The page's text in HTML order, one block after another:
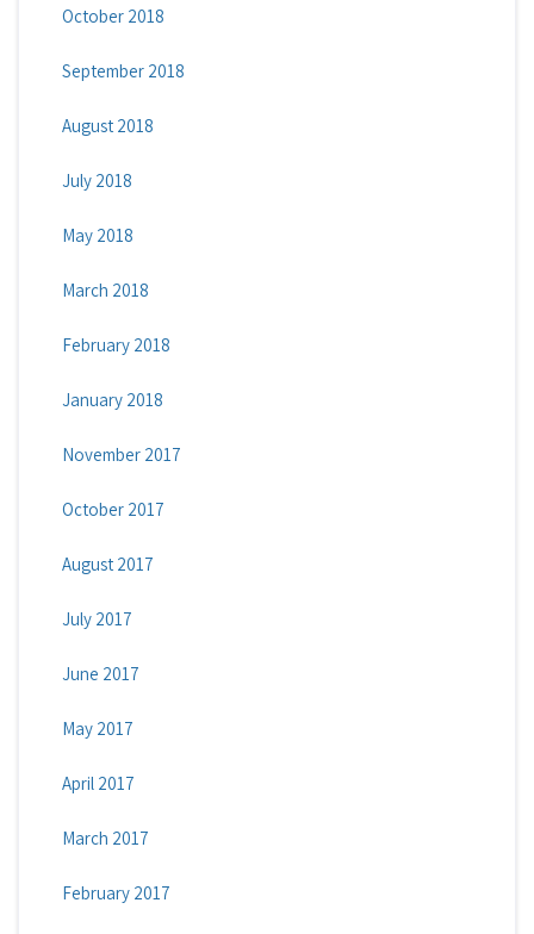
October 2018
September 2018
August 2018
July 2018
May 2018
March 2018
February 2018
January 2018
November 2017
October 2017
August 2017
July 2017
June 2017
May 2017
April 2017
March 2017
February 2017